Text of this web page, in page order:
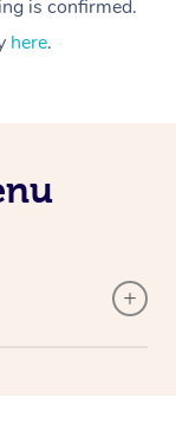
is confirmed.
here.